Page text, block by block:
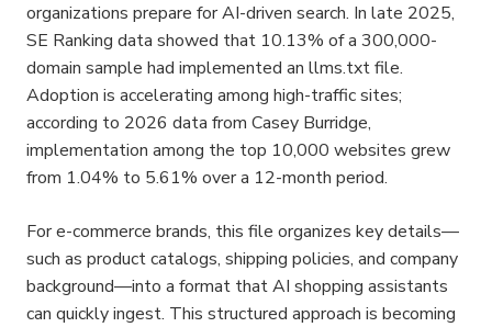
organizations prepare for AI-driven search. In late 2025,
SE Ranking data showed that 10.13% of a 300,000-
domain sample had implemented an llms.txt file.
Adoption is accelerating among high-traffic sites;
according to 2026 data from Casey Burridge,
implementation among the top 10,000 websites grew
from 1.04% to 5.61% over a 12-month period.
For e-commerce brands, this file organizes key details—
such as product catalogs, shipping policies, and company
background—into a format that AI shopping assistants
can quickly ingest. This structured approach is becoming